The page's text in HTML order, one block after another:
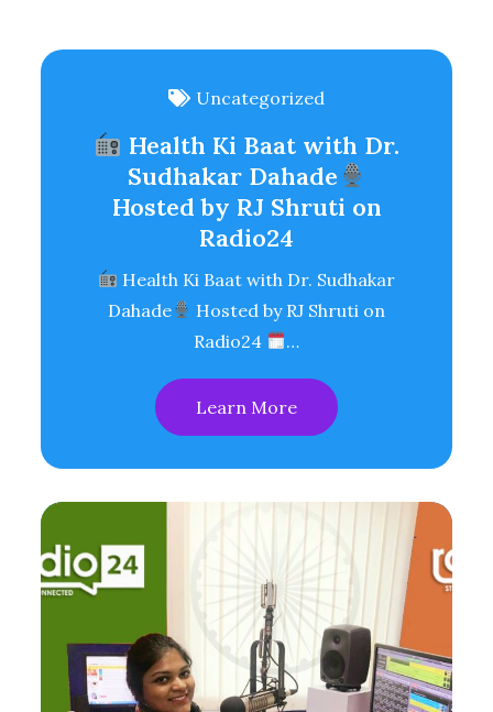
Uncategorized
Health Ki Baat with Dr.
Sudhakar Dahade
Hosted by RJ Shruti on
Radio24
Health Ki Baat with Dr. Sudhakar
Dahade
Hosted by RJ Shruti on
Radio24
…
Learn More